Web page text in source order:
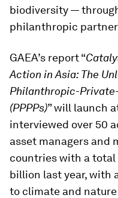
biodiversity —
philanthropic
GAEA’s report “
Action in Asia: The
Philanthropic-
(PPPPs)” will launch
interviewed over 50
asset managers and
countries with a total
billion last year, with
to climate and